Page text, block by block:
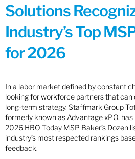
Solutions
Industry’s Top
for 2026
In a labor market defined by constant
looking for workforce partners that can
long-term strategy. Staffmark Group
formerly known as Advantage xPO,
2026 HRO Today MSP Baker’s Dozen
industry’s most respected rankings
feedback.